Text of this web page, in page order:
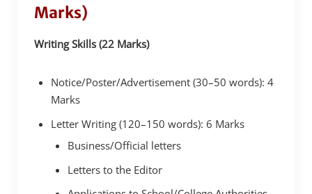
Marks)
Writing Skills (22 Marks)
Notice/Poster/Advertisement (30–50 words): 4
Marks
Letter Writing (120–150 words): 6 Marks
Business/Official letters
Letters to the Editor